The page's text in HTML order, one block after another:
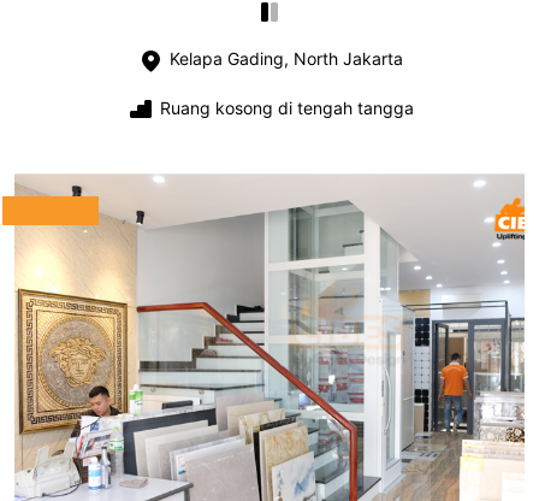
Kelapa Gading, North Jakarta
Ruang kosong di tengah tangga